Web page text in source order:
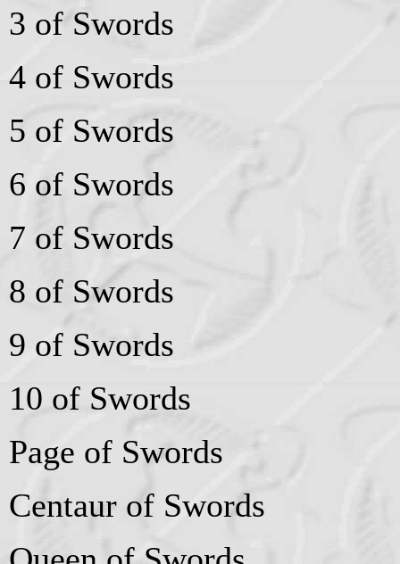
3 of Swords
4 of Swords
5 of Swords
6 of Swords
7 of Swords
8 of Swords
9 of Swords
10 of Swords
Page of Swords
Centaur of Swords